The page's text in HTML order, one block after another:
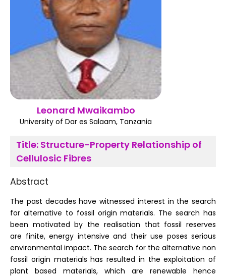
Submit Abstract
Register
Leonard Mwaikambo
University of Dar es Salaam, Tanzania
Title: Structure-Property Relationship of
Cellulosic Fibres
Abstract
The past decades have witnessed interest in the search
for alternative to fossil origin materials. The search has
been motivated by the realisation that fossil reserves
are finite, energy intensive and their use poses serious
environmental impact. The search for the alternative non
fossil origin materials has resulted in the exploitation of
plant based materials, which are renewable hence